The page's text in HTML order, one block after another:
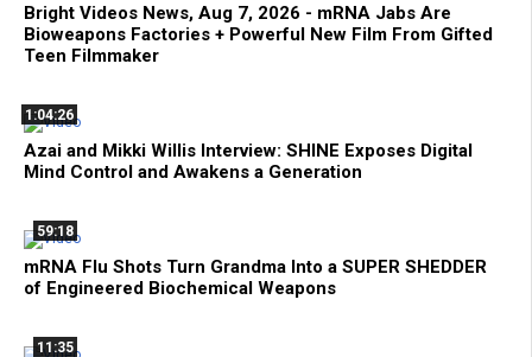
Bright Videos News, Aug 7, 2026 - mRNA Jabs Are
Bioweapons Factories + Powerful New Film From Gifted
Teen Filmmaker
1:04:26
Azai and Mikki Willis Interview: SHINE Exposes Digital
Mind Control and Awakens a Generation
59:18
mRNA Flu Shots Turn Grandma Into a SUPER SHEDDER
of Engineered Biochemical Weapons
11:35